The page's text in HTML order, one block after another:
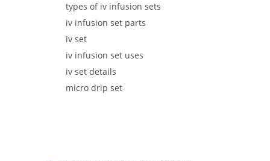
types of iv infusion sets
iv infusion set parts
iv set
iv infusion set uses
iv set details
micro drip set